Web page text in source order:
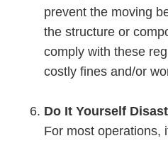
prevent the moving
the structure or
comply with these
costly fines and/or
Do It Yourself
For most operations,